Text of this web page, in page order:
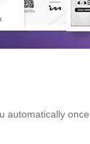
automatically